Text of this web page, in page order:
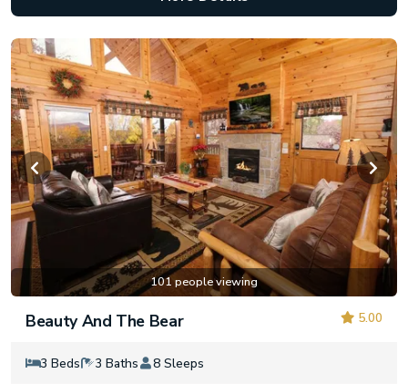
101 people viewing
5.00
Beauty And The Bear
3 Beds 3 Baths 8 Sleeps